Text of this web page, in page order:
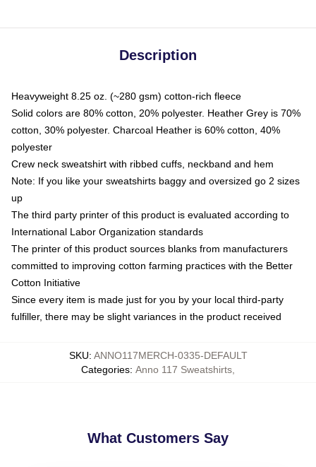
Description
Heavyweight 8.25 oz. (~280 gsm) cotton-rich fleece
Solid colors are 80% cotton, 20% polyester. Heather Grey is 70%
cotton, 30% polyester. Charcoal Heather is 60% cotton, 40%
polyester
Crew neck sweatshirt with ribbed cuffs, neckband and hem
Note: If you like your sweatshirts baggy and oversized go 2 sizes
up
The third party printer of this product is evaluated according to
International Labor Organization standards
The printer of this product sources blanks from manufacturers
committed to improving cotton farming practices with the Better
Cotton Initiative
Since every item is made just for you by your local third-party
fulfiller, there may be slight variances in the product received
SKU: ANNO117MERCH-0335-DEFAULT
Categories: Anno 117 Sweatshirts
What Customers Say